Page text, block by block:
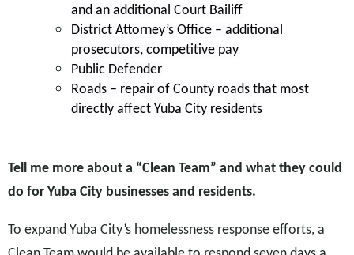
and an additional Court Bailiff
District Attorney’s Office – additional
prosecutors, competitive pay
Public Defender
Roads – repair of County roads that most
directly affect Yuba City residents
Tell me more about a “Clean Team” and what they could
do for Yuba City businesses and residents.
To expand Yuba City’s homelessness response efforts, a